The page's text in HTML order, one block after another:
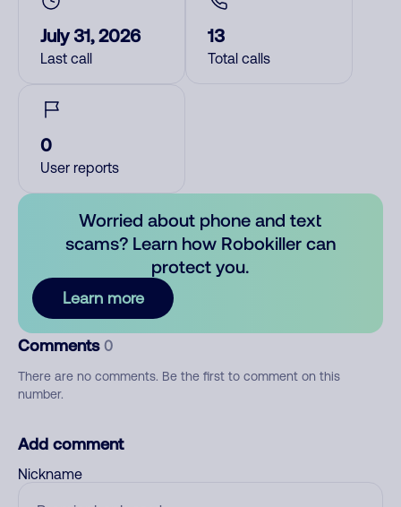
July 31, 2026
Last call
13
Total calls
0
User reports
Worried about phone and text
scams? Learn how Robokiller can
protect you.
Learn more
Comments 0
There are no comments. Be the first to comment on this
number.
Add comment
Nickname